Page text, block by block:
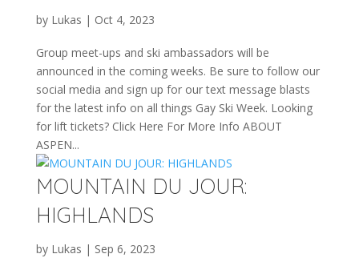
by Lukas | Oct 4, 2023
Group meet-ups and ski ambassadors will be
announced in the coming weeks. Be sure to follow our
social media and sign up for our text message blasts
for the latest info on all things Gay Ski Week. Looking
for lift tickets? Click Here For More Info ABOUT
ASPEN...
MOUNTAIN DU JOUR:
HIGHLANDS
by Lukas | Sep 6, 2023